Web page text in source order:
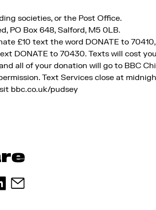
societies, or the Post Office.
PO Box 648, Salford, M5 0LB.
£10 text the word DONATE to
DONATE to 70430. Texts will cost
all of your donation will go to BBC
Text Services close at
bbc.co.uk/pudsey